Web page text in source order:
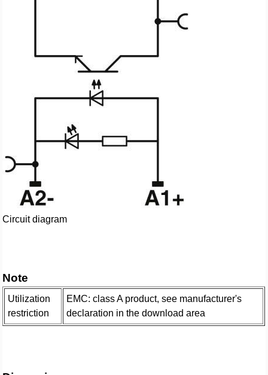
Circuit diagram
Note
Utilization
restriction
EMC: class A product, see manufacturer's
declaration in the download area